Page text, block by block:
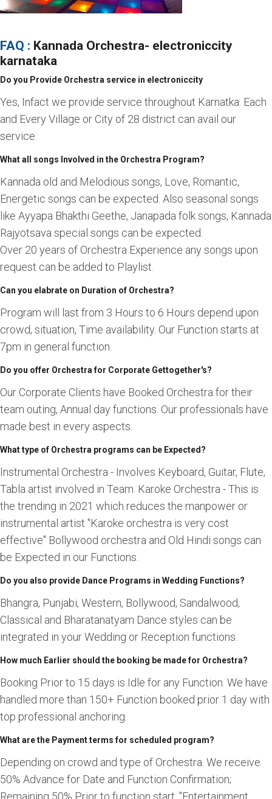
FAQ : Kannada Orchestra- electroniccity
karnataka
Do you Provide Orchestra service in electroniccity
Yes, Infact we provide service throughout Karnatka. Each
and Every Village or City of 28 district can avail our
service.
What all songs Involved in the Orchestra Program?
Kannada old and Melodious songs, Love, Romantic,
Energetic songs can be expected. Also seasonal songs
like Ayyapa Bhakthi Geethe, Janapada folk songs, Kannada
Rajyotsava special songs can be expected.
Over 20 years of Orchestra Experience any songs upon
request can be added to Playlist.
Can you elabrate on Duration of Orchestra?
Program will last from 3 Hours to 6 Hours depend upon
crowd, situation, Time availability. Our Function starts at
7pm in general function.
Do you offer Orchestra for Corporate Gettogether's?
Our Corporate Clients have Booked Orchestra for their
team outing, Annual day functions. Our professionals have
made best in every aspects.
What type of Orchestra programs can be Expected?
Instrumental Orchestra - Involves Keyboard, Guitar, Flute,
Tabla artist involved in Team. Karoke Orchestra - This is
the trending in 2021 which reduces the manpower or
instrumental artist "Karoke orchestra is very cost
effective" Bollywood orchestra and Old Hindi songs can
be Expected in our Functions.
Do you also provide Dance Programs in Wedding Functions?
Bhangra, Punjabi, Western, Bollywood, Sandalwood,
Classical and Bharatanatyam Dance styles can be
integrated in your Wedding or Reception functions.
How much Earlier should the booking be made for Orchestra?
Booking Prior to 15 days is Idle for any Function. We have
handled more than 150+ Function booked prior 1 day with
top professional anchoring.
What are the Payment terms for scheduled program?
Depending on crowd and type of Orchestra. We receive
50% Advance for Date and Function Confirmation;
Remaining 50% Prior to function start. "Entertainment